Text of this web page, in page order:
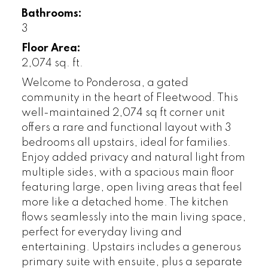
Bathrooms:
3
Floor Area:
2,074 sq. ft.
Welcome to Ponderosa, a gated
community in the heart of Fleetwood. This
well-maintained 2,074 sq ft corner unit
offers a rare and functional layout with 3
bedrooms all upstairs, ideal for families.
Enjoy added privacy and natural light from
multiple sides, with a spacious main floor
featuring large, open living areas that feel
more like a detached home. The kitchen
flows seamlessly into the main living space,
perfect for everyday living and
entertaining. Upstairs includes a generous
primary suite with ensuite, plus a separate